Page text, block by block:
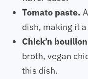
Tomato paste.
dish, making it
Chick’n
broth, vegan
this dish.